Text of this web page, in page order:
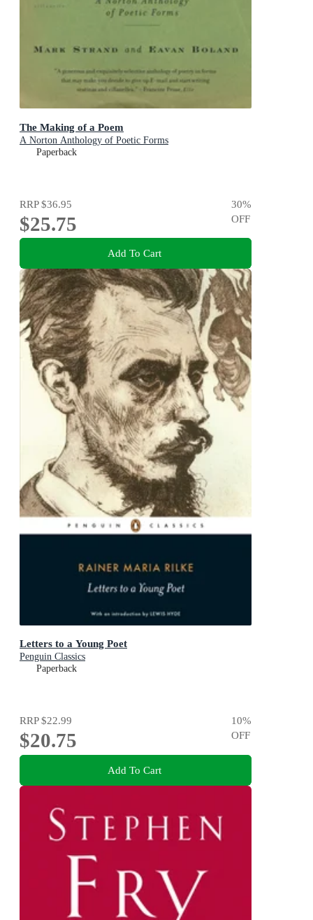
The Making of a Poem
A Norton Anthology of Poetic Forms
Paperback
RRP$36.95
$25.75
30%
OFF
Add To Cart
Letters to a Young Poet
Penguin Classics
Paperback
RRP$22.99
$20.75
10%
OFF
Add To Cart